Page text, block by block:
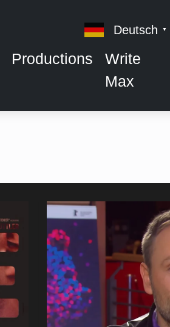
Deutsch ▼
Productions
Write
Max